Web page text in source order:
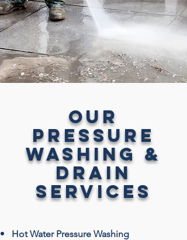
Our
Pressure
Washing &
Drain
Services
Hot Water Pressure Washing